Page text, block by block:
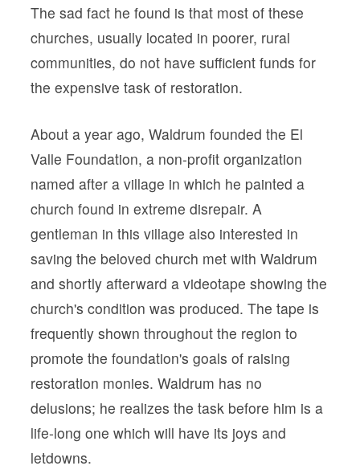
The sad fact he found is that most of these
churches, usually located in poorer, rural
communities, do not have sufficient funds for
the expensive task of restoration.
About a year ago, Waldrum founded the El
Valle Foundation, a non-profit organization
named after a village in which he painted a
church found in extreme disrepair. A
gentleman in this village also interested in
saving the beloved church met with Waldrum
and shortly afterward a videotape showing the
church's condition was produced. The tape is
frequently shown throughout the region to
promote the foundation's goals of raising
restoration monies. Waldrum has no
delusions; he realizes the task before him is a
life-long one which will have its joys and
letdowns.